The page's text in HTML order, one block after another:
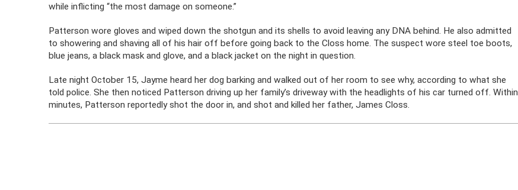
while inflicting “the most damage on someone.”
Patterson wore gloves and wiped down the shotgun and its shells to avoid leaving any DNA behind. He also admitted
to showering and shaving all of his hair off before going back to the Closs home. The suspect wore steel toe boots,
blue jeans, a black mask and glove, and a black jacket on the night in question.
Late night October 15, Jayme heard her dog barking and walked out of her room to see why, according to what she
told police. She then noticed Patterson driving up her family’s driveway with the headlights of his car turned off. Within
minutes, Patterson reportedly shot the door in, and shot and killed her father, James Closs.